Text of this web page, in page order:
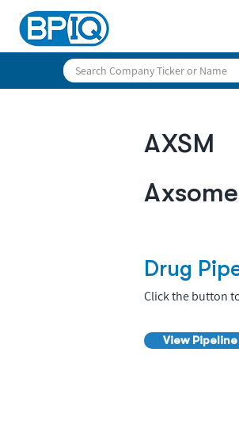
AXSM
Drug
Click the button
View Pipeline